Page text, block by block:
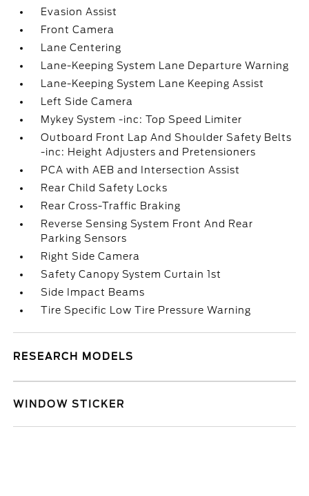
Evasion Assist
Front Camera
Lane Centering
Lane-Keeping System Lane Departure Warning
Lane-Keeping System Lane Keeping Assist
Left Side Camera
Mykey System -inc: Top Speed Limiter
Outboard Front Lap And Shoulder Safety Belts
-inc: Height Adjusters and Pretensioners
PCA with AEB and Intersection Assist
Rear Child Safety Locks
Rear Cross-Traffic Braking
Reverse Sensing System Front And Rear
Parking Sensors
Right Side Camera
Safety Canopy System Curtain 1st
Side Impact Beams
Tire Specific Low Tire Pressure Warning
RESEARCH MODELS
WINDOW STICKER